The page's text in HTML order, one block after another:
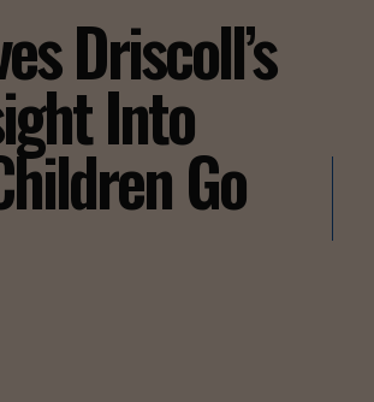
Driscoll’s
Into
Go